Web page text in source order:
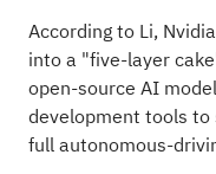
According to Li,
into a "five-layer
open-source AI
development tools
full autonomous-